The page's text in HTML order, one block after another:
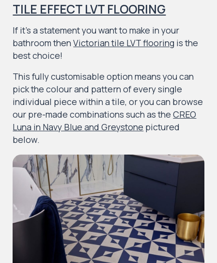
TILE EFFECT LVT FLOORING
If it’s a statement you want to make in your
bathroom thenVictorian tile LVT flooring is the
best choice!
This fully customisable option means you can
pick the colour and pattern of every single
individual piece within a tile, or you can browse
our pre-made combinations such as theCREO
Luna in Navy Blue and Greystone pictured
below.